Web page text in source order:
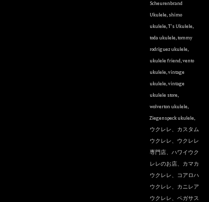
Scheurenbrand
Ukulele, shimo
ukulele,T's Ukulele,
toda ukulele,tommy
rodriguez ukulele,
ukulele friend,vento
ukulele,vintage
ukulele,vintage
ukulele store,
wolverton ukulele,
Ziegenspeck ukulele,
ウクレレ、カスタム
ウクレレ、ウクレレ
専門店、ハワイウク
レレのお店、カマカ
ウクレレ、コアロハ
ウクレレ、カニレア
ウクレレ、ペガサス